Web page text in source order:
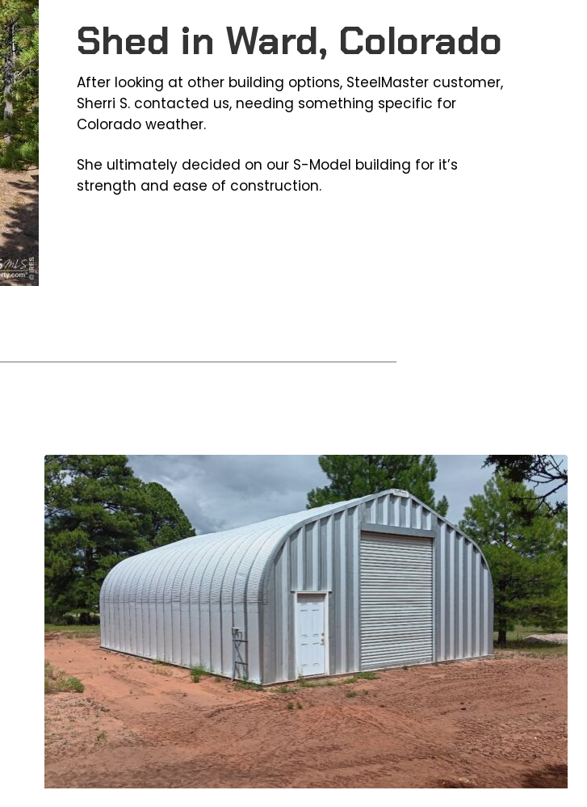
Shed in Ward, Colorado
After looking at other building options, SteelMaster customer,
Sherri S. contacted us, needing something specific for
Colorado weather.
She ultimately decided on our S-Model building for it’s
strength and ease of construction.